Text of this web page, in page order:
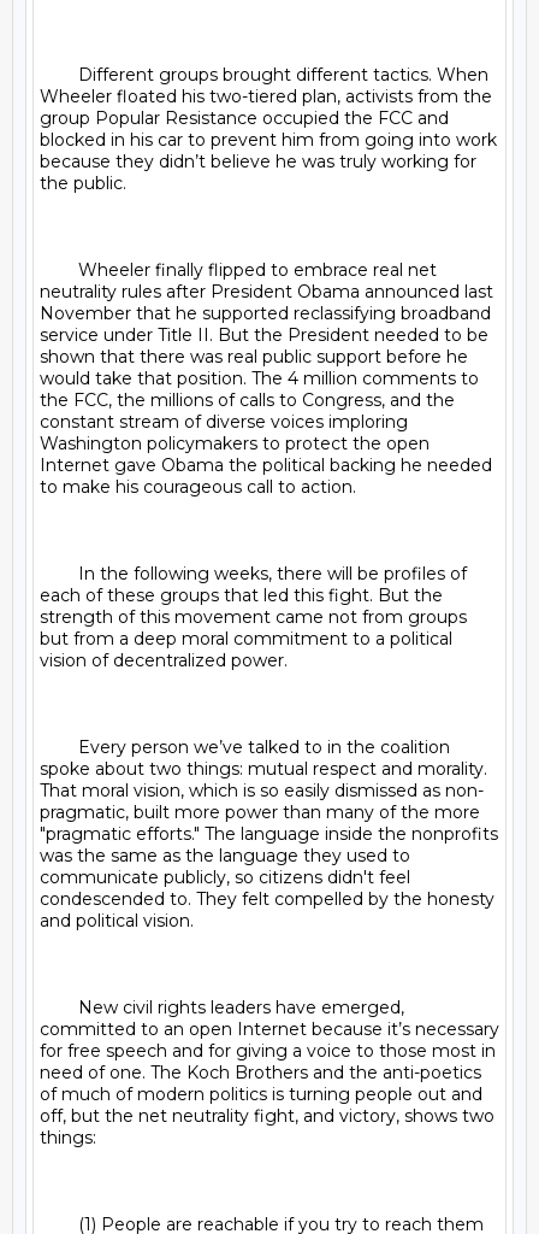
Wheeler floated his two-tiered plan, activists from the
group Popular Resistance occupied the FCC and
blocked in his car to prevent him from going into work
because they didn’t believe he was truly working for
the public.
neutrality rules after President Obama announced last
November that he supported reclassifying broadband
service under Title II. But the President needed to be
shown that there was real public support before he
would take that position. The 4 million comments to
the FCC, the millions of calls to Congress, and the
constant stream of diverse voices imploring
Washington policymakers to protect the open
Internet gave Obama the political backing he needed
to make his courageous call to action.
each of these groups that led this fight. But the
strength of this movement came not from groups
but from a deep moral commitment to a political
vision of decentralized power.
spoke about two things: mutual respect and morality.
That moral vision, which is so easily dismissed as non-
pragmatic, built more power than many of the more
"pragmatic efforts." The language inside the nonprofits
was the same as the language they used to
communicate publicly, so citizens didn't feel
condescended to. They felt compelled by the honesty
and political vision.
committed to an open Internet because it’s necessary
for free speech and for giving a voice to those most in
need of one. The Koch Brothers and the anti-poetics
of much of modern politics is turning people out and
off, but the net neutrality fight, and victory, shows two
things: